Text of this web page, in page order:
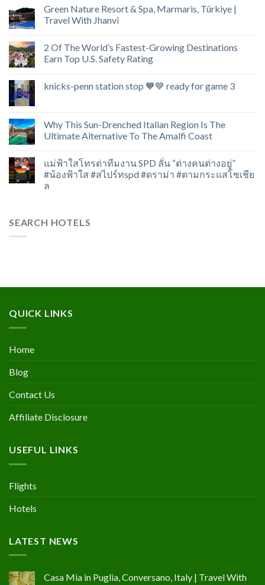
Green Nature Resort & Spa, Marmaris, Türkiye |
Travel With Jhanvi
2 Of The World’s Fastest-Growing Destinations
Earn Top U.S. Safety Rating
knicks-penn station stop 🧡💙 ready for game 3
Why This Sun-Drenched Italian Region Is The
Ultimate Alternative To The Amalfi Coast
แม่ฟ้าใสโทรด่าทีมงาน SPD ลั่น “ต่างคนต่างอยู่”
#น้องฟ้าใส #สไปร์ทspd #ดราม่า #ตามกระแสโซเชีย
ล
SEARCH HOTELS
QUICK LINKS
Home
Blog
Contact Us
Affiliate Disclosure
USEFUL LINKS
Flights
Hotels
LATEST NEWS
Casa Mia in Puglia, Conversano, Italy | Travel With